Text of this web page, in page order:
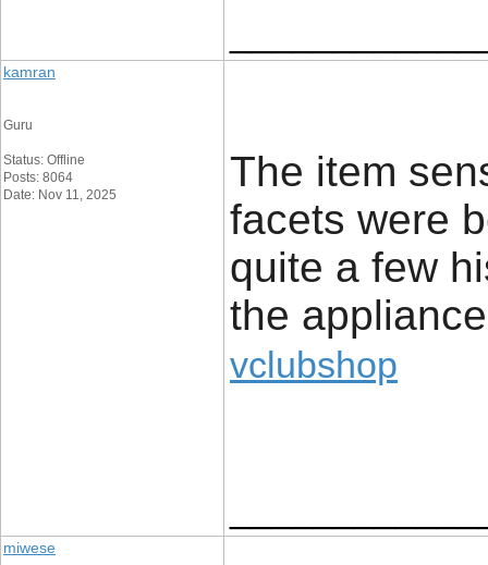
kamran
Guru
Status: Offline
Posts: 8064
Date: Nov 11, 2025
The item
facets were
quite a few
the
vclubshop
miwese